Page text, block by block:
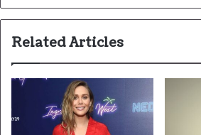
Related Articles